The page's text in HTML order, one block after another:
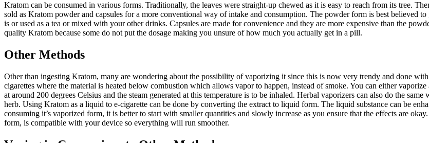
Kratom can be consumed in various forms. Traditionally, the leaves were straight-up chewed as it is easy to reach from its tree.
sold as Kratom powder and capsules for a more conventional way of intake and consumption. The powder form is best believed
is or used as a tea or mixed with your other drinks. Capsules are made for convenience and they are more expensive than the
quality Kratom because some do not put the dosage making you unsure of how much you actually get in a pill.
Other Methods
Other than ingesting Kratom, many are wondering about the possibility of vaporizing it since this is now very trendy and done
cigarettes where the material is heated below combustion which allows vapor to happen, instead of smoke. You can either
at around 200 degrees Celsius and the steam generated at this temperature is to be inhaled. Herbal vaporizers can also do the
herb. Using Kratom as a liquid to e-cigarette can be done by converting the extract to liquid form. The liquid substance can be
consuming it’s vaporized form, it is better to start with smaller quantities and slowly increase as you ensure that the effects are
form, is compatible with your device so everything will run smoother.